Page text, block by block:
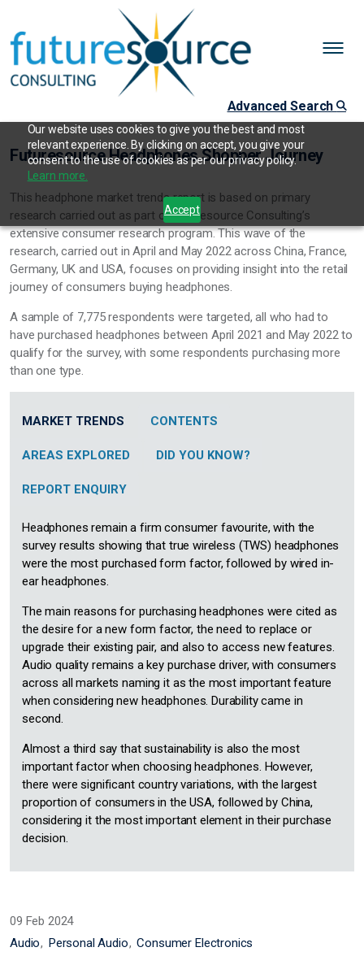
Our website uses cookies to give you the best and most
relevant experience. By clicking on accept, you give your
consent to the use of cookies as per our privacy policy.
Learn more.
Accept
Advanced Search
Futuresource Headphones Shopper Journey
This headphone market trends report is based on primary
research carried out as part of Futuresource Consulting’s
extensive consumer research program. This wave of the
research, carried out in April and May 2022 across China, France,
Germany, UK and USA, focuses on providing insight into the retail
journey of consumers buying headphones.
A sample of 7,775 respondents were targeted, all who had to
have purchased headphones between April 2021 and May 2022 to
qualify for the survey, with some respondents purchasing more
than one type.
MARKET TRENDS CONTENTS
AREAS EXPLORED DID YOU KNOW?
REPORT ENQUIRY
Headphones remain a firm consumer favourite, with the
survey results showing that true wireless (TWS) headphones
were the most purchased form factor, followed by wired in-
ear headphones.
The main reasons for purchasing headphones were cited as
the desire for a new form factor, the need to replace or
upgrade their existing pair, and also to access new features.
Audio quality remains a key purchase driver, with consumers
across all markets naming it as the most important feature
when considering new headphones. Durability came in
second.
Almost a third say that sustainability is also the most
important factor when choosing headphones. However,
there were significant country variations, with the largest
proportion of consumers in the USA, followed by China,
considering it the most important element in their purchase
decision.
09 Feb 2024
Audio
Personal Audio Consumer Electronics